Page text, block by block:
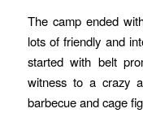
The camp ended
lots of friendly and
started with belt
witness to a crazy
barbecue and cage